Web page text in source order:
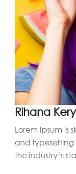
Rihana Kery
Lorem Ipsum is
and typesetting
the industry’s